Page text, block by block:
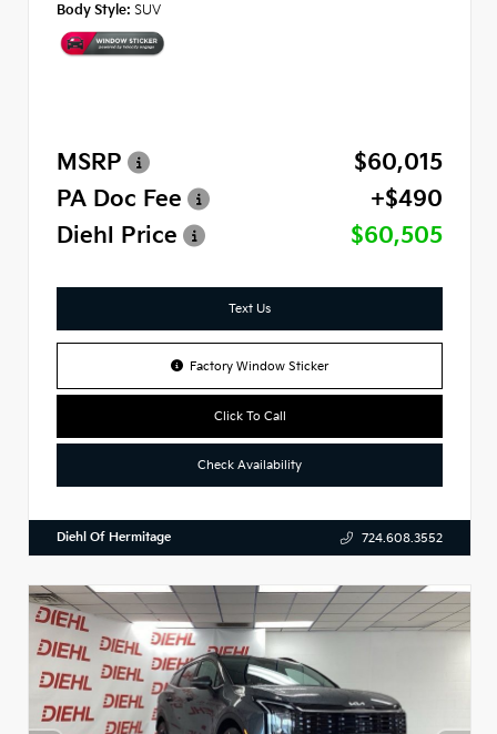
Body Style: SUV
MSRP
$60,015
PA Doc Fee
+$490
Diehl Price
$60,505
Text Us
Factory Window Sticker
Click To Call
Check Availability
Diehl Of Hermitage 724.608.3552